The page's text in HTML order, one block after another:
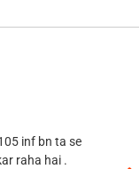
inf bn ta se
raha hai .